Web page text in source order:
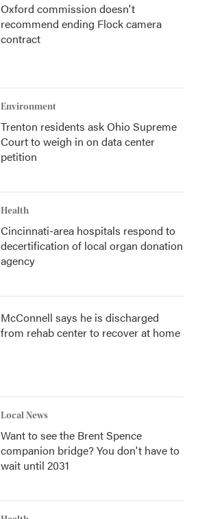
Oxford commission doesn't
recommend ending Flock camera
contract
Environment
Trenton residents ask Ohio Supreme
Court to weigh in on data center
petition
Health
Cincinnati-area hospitals respond to
decertification of local organ donation
agency
McConnell says he is discharged
from rehab center to recover at home
Local News
Want to see the Brent Spence
companion bridge? You don't have to
wait until 2031